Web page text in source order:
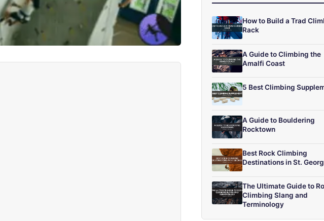
How to Build a Trad
Rack
A Guide to Climbing the
Amalfi Coast
5 Best Climbing
A Guide to Bouldering
Rocktown
Best Rock Climbing
Destinations in St.
The Ultimate Guide to
Climbing Slang and
Terminology